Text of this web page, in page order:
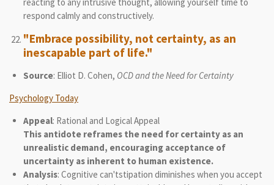
respond calmly and constructively.
"Embrace possibility, not certainty, as an
inescapable part of life."
Source: Elliot D. Cohen, OCD and the Need for Certainty
Psychology Today
Appeal: Rational and Logical Appeal
This antidote reframes the need for certainty as an
unrealistic demand, encouraging acceptance of
uncertainty as inherent to human existence.
Analysis: Cognitive can'tstipation diminishes when you accept